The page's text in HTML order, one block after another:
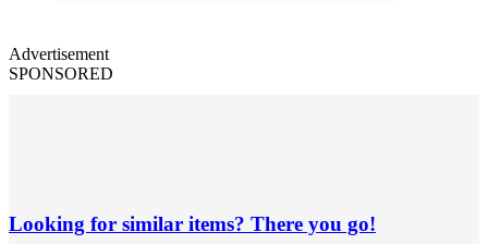
Advertisement
SPONSORED
Looking for similar items? There you go!